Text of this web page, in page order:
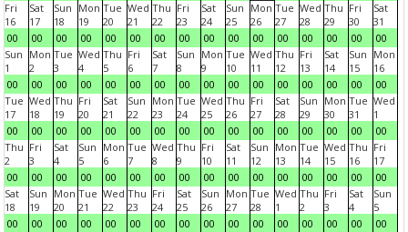
Fri
16
00
Sat
17
00
Sun
18
00
Mon
19
00
Tue
20
00
Wed
21
00
Thu
22
00
Fri
23
00
Sat
24
00
Sun
25
00
Mon
26
00
Tue
27
00
Wed
28
00
Thu
29
00
Fri
30
00
Sat
31
00
Sun
1
00
Mon
2
00
Tue
3
00
Wed
4
00
Thu
5
00
Fri
6
00
Sat
7
00
Sun
8
00
Mon
9
00
Tue
10
00
Wed
11
00
Thu
12
00
Fri
13
00
Sat
14
00
Sun
15
00
Mon
16
00
Tue
17
00
Wed
18
00
Thu
19
00
Fri
20
00
Sat
21
00
Sun
22
00
Mon
23
00
Tue
24
00
Wed
25
00
Thu
26
00
Fri
27
00
Sat
28
00
Sun
29
00
Mon
30
00
Tue
31
00
Wed
1
00
Thu
2
00
Fri
3
00
Sat
4
00
Sun
5
00
Mon
6
00
Tue
7
00
Wed
8
00
Thu
9
00
Fri
10
00
Sat
11
00
Sun
12
00
Mon
13
00
Tue
14
00
Wed
15
00
Thu
16
00
Fri
17
00
Sat
18
00
Sun
19
00
Mon
20
00
Tue
21
00
Wed
22
00
Thu
23
00
Fri
24
00
Sat
25
00
Sun
26
00
Mon
27
00
Tue
28
00
Wed
1
00
Thu
2
00
Fri
3
00
Sat
4
00
Sun
5
00